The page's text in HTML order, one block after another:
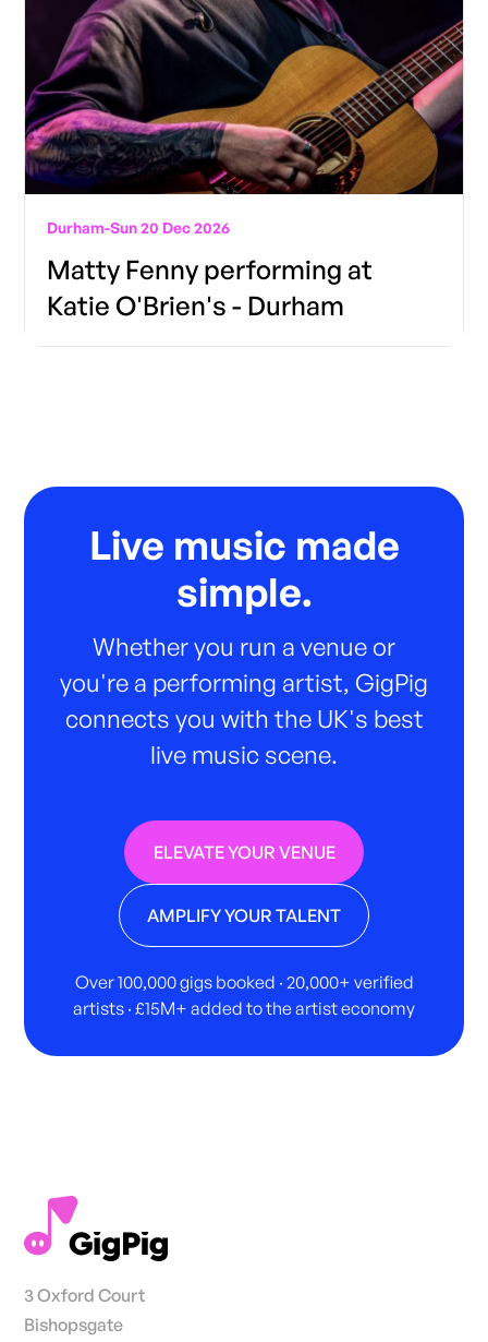
Durham-Sun 20 Dec 2026
Matty Fenny performing at
Katie O'Brien's - Durham
Live music made
simple.
Whether you run a venue or
you're a performing artist, GigPig
connects you with the UK's best
live music scene.
ELEVATE YOUR VENUE
AMPLIFY YOUR TALENT
Over 100,000 gigs booked · 20,000+ verified
artists · £15M+ added to the artist economy
3 Oxford Court
Bishopsgate